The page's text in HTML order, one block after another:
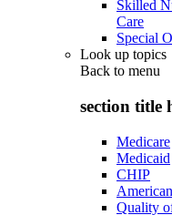
Skilled
Care
Special
Look up topics
Back to menu
section title
Medicare
Medicaid
CHIP
Quality